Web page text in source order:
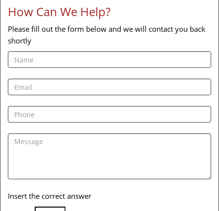
How Can We Help?
Please fill out the form below and we will contact you back
shortly
Insert the correct answer